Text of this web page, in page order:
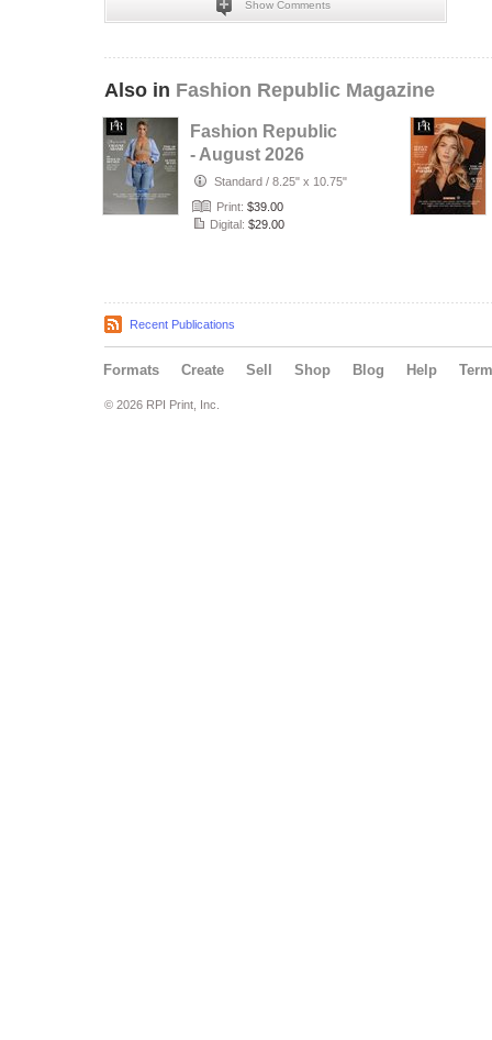
Show Comments
Also in Fashion Republic Magazine
Fashion Republic
- August 2026
Exclusive
Standard / 8.25" x 10.75"
Print: $39.00
Digital: $29.00
Recent Publications
Formats Create Sell Shop Blog Help
© 2026 RPI Print, Inc.